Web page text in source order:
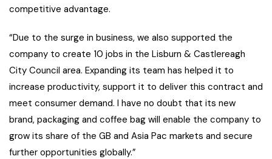
competitive advantage.
“Due to the surge in business, we also supported the
company to create 10 jobs in the Lisburn & Castlereagh
City Council area. Expanding its team has helped it to
increase productivity, support it to deliver this contract and
meet consumer demand. I have no doubt that its new
brand, packaging and coffee bag will enable the company to
grow its share of the GB and Asia Pac markets and secure
further opportunities globally.”